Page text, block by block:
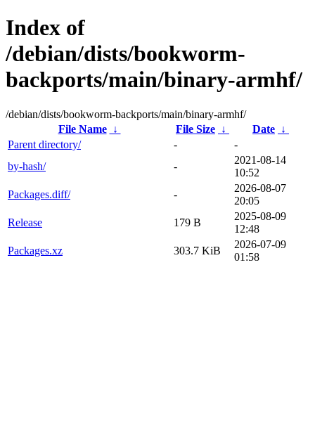
Index of
/debian/dists/bookworm-
backports/main/binary-armhf/
/debian/dists/bookworm-backports/main/binary-armhf/
File Name
↓ File Size ↓ Date ↓
Parent directory/
-
-
by-hash/
-
2021-08-14
10:52
Packages.diff/
-
2026-08-07
20:05
Release
179 B
2025-08-09
12:48
Packages.xz
303.7 KiB
2026-07-09
01:58